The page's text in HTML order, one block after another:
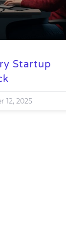
Startup
12, 2025